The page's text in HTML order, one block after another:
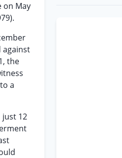
on May
against
the
a
just 12